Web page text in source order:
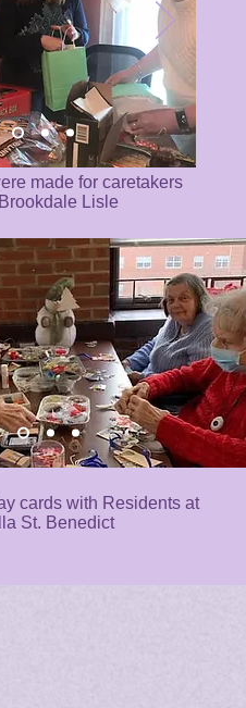
made for caretakers
Lisle
cards with Residents at
St. Benedict